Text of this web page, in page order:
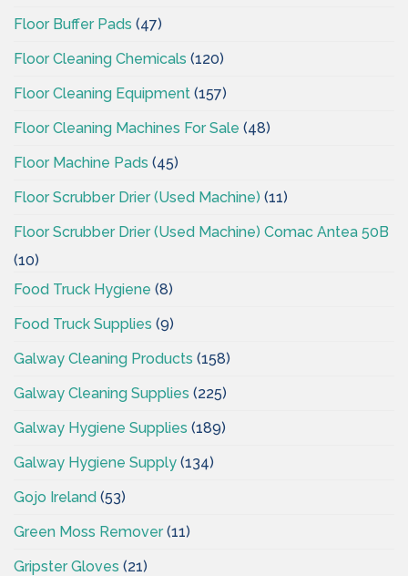
Floor Buffer Pads (47)
Floor Cleaning Chemicals (120)
Floor Cleaning Equipment (157)
Floor Cleaning Machines For Sale (48)
Floor Machine Pads (45)
Floor Scrubber Drier (Used Machine) (11)
Floor Scrubber Drier (Used Machine) Comac Antea 50B
(10)
Food Truck Hygiene (8)
Food Truck Supplies (9)
Galway Cleaning Products (158)
Galway Cleaning Supplies (225)
Galway Hygiene Supplies (189)
Galway Hygiene Supply (134)
Gojo Ireland (53)
Green Moss Remover(11)
Gripster Gloves (21)